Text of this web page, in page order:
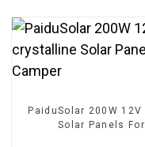
PaiduSolar 200W
Solar Panels